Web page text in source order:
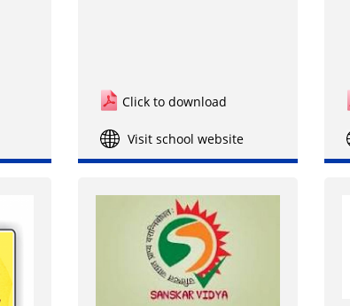
Click to download
Visit school website